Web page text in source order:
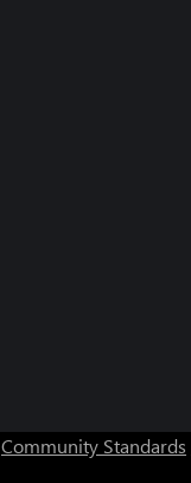
Community Standards